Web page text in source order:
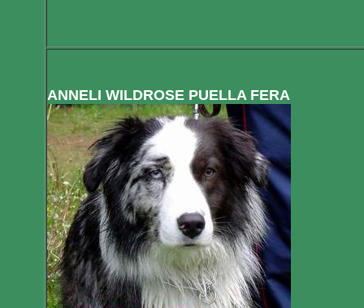
ANNELI WILDROSE PUELLA FERA